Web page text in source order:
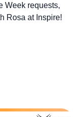
Week requests,
Rosa at Inspire!